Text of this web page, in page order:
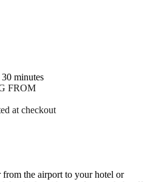
minutes
FROM
at checkout
the airport to your hotel or